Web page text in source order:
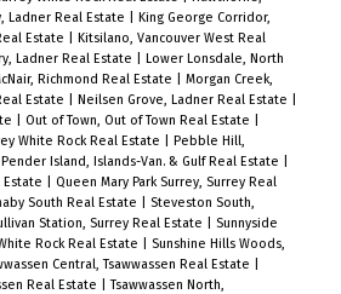
Ladner Real Estate
King George Corridor,
Estate
Kitsilano, Vancouver West Real
Ladner Real Estate
Lower Lonsdale, North
Richmond Real Estate
Morgan Creek,
Estate
Neilsen Grove, Ladner Real Estate
Out of Town, Out of Town Real Estate
White Rock Real Estate
Pebble Hill,
Pender Island, Islands-Van. & Gulf Real Estate
Estate
Queen Mary Park Surrey, Surrey Real
South Real Estate
Steveston South,
Station, Surrey Real Estate
Sunnyside
Rock Real Estate
Sunshine Hills Woods,
Central, Tsawwassen Real Estate
Real Estate
|Tsawwassen North,